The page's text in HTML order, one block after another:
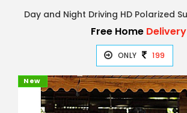
Free HomeDelivery
ONLY 199
New